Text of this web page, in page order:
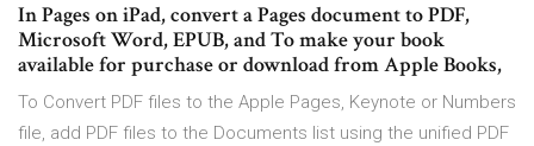
In Pages on iPad, convert a Pages document to PDF,
Microsoft Word, EPUB, and To make your book
available for purchase or download from Apple Books,
To Convert PDF files to the Apple Pages, Keynote or Numbers
file, add PDF files to the Documents list using the unified PDF